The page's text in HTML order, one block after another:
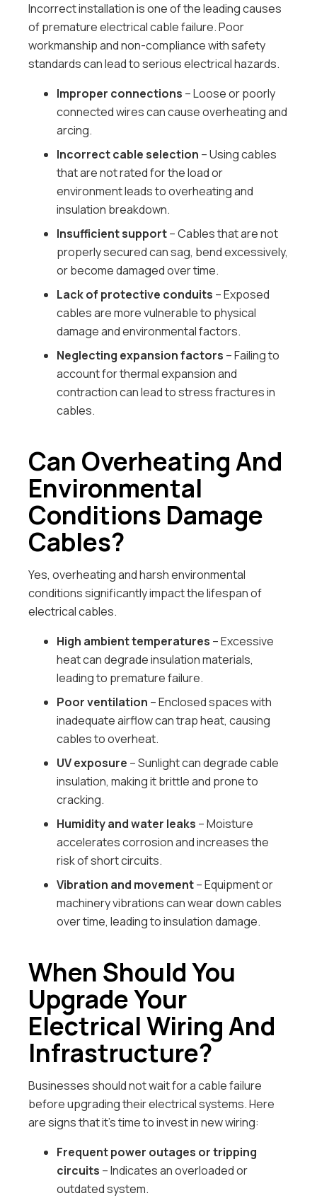
Incorrect installation is one of the leading causes
of premature electrical cable failure. Poor
workmanship and non-compliance with safety
standards can lead to serious electrical hazards.
Improper connections – Loose or poorly
connected wires can cause overheating and
arcing.
Incorrect cable selection – Using cables
that are not rated for the load or
environment leads to overheating and
insulation breakdown.
Insufficient support– Cables that are not
properly secured can sag, bend excessively,
or become damaged over time.
Lack of protective conduits – Exposed
cables are more vulnerable to physical
damage and environmental factors.
Neglecting expansion factors – Failing to
account for thermal expansion and
contraction can lead to stress fractures in
cables.
Can Overheating And
Environmental
Conditions Damage
Cables?
Yes, overheating and harsh environmental
conditions significantly impact the lifespan of
electrical cables.
High ambient temperatures – Excessive
heat can degrade insulation materials,
leading to premature failure.
Poor ventilation – Enclosed spaces with
inadequate airflow can trap heat, causing
cables to overheat.
UV exposure – Sunlight can degrade cable
insulation, making it brittle and prone to
cracking.
Humidity and water leaks – Moisture
accelerates corrosion and increases the
risk of short circuits.
Vibration and movement– Equipment or
machinery vibrations can wear down cables
over time, leading to insulation damage.
When Should You
Upgrade Your
Electrical Wiring And
Infrastructure?
Businesses should not wait for a cable failure
before upgrading their electrical systems. Here
are signs that it’s time to invest in new wiring:
Frequent power outages or tripping
circuits – Indicates an overloaded or
outdated system.